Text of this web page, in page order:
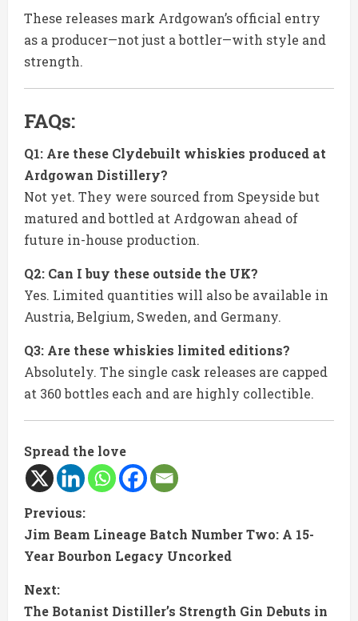
These releases mark Ardgowan’s official entry
as a producer—not just a bottler—with style and
strength.
FAQs:
Q1: Are these Clydebuilt whiskies produced at
Ardgowan Distillery?
Not yet. They were sourced from Speyside but
matured and bottled at Ardgowan ahead of
future in-house production.
Q2: Can I buy these outside the UK?
Yes. Limited quantities will also be available in
Austria, Belgium, Sweden, and Germany.
Q3: Are these whiskies limited editions?
Absolutely. The single cask releases are capped
at 360 bottles each and are highly collectible.
Spread the love
C
o
n
Previous:
Jim Beam Lineage Batch Number Two: A 15-
Year Bourbon Legacy Uncorked
Next:
The Botanist Distiller’s Strength Gin Debuts in